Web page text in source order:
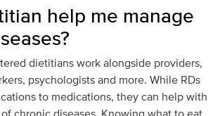
help me manage
dietitians work alongside providers,
psychologists and more. While RDs
to medications, they can help with